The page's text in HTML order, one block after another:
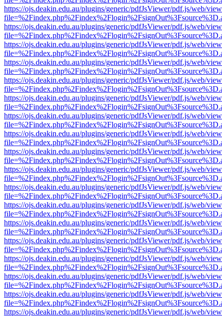
https://ojs.deakin.edu.au/plugins/generic/pdfJsViewer/pdf.js/web/
https://ojs.deakin.edu.au/plugins/generic/pdfJsViewer/pdf.js/web/
https://ojs.deakin.edu.au/plugins/generic/pdfJsViewer/pdf.js/web/
https://ojs.deakin.edu.au/plugins/generic/pdfJsViewer/pdf.js/web/
https://ojs.deakin.edu.au/plugins/generic/pdfJsViewer/pdf.js/web/
https://ojs.deakin.edu.au/plugins/generic/pdfJsViewer/pdf.js/web/
https://ojs.deakin.edu.au/plugins/generic/pdfJsViewer/pdf.js/web/
https://ojs.deakin.edu.au/plugins/generic/pdfJsViewer/pdf.js/web/
https://ojs.deakin.edu.au/plugins/generic/pdfJsViewer/pdf.js/web/
https://ojs.deakin.edu.au/plugins/generic/pdfJsViewer/pdf.js/web/
https://ojs.deakin.edu.au/plugins/generic/pdfJsViewer/pdf.js/web/
https://ojs.deakin.edu.au/plugins/generic/pdfJsViewer/pdf.js/web/
https://ojs.deakin.edu.au/plugins/generic/pdfJsViewer/pdf.js/web/
https://ojs.deakin.edu.au/plugins/generic/pdfJsViewer/pdf.js/web/
https://ojs.deakin.edu.au/plugins/generic/pdfJsViewer/pdf.js/web/
https://ojs.deakin.edu.au/plugins/generic/pdfJsViewer/pdf.js/web/
https://ojs.deakin.edu.au/plugins/generic/pdfJsViewer/pdf.js/web/
https://ojs.deakin.edu.au/plugins/generic/pdfJsViewer/pdf.js/web/